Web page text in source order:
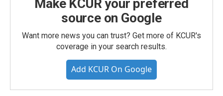
Make KCUR your preferred
source on Google
Want more news you can trust? Get more of KCUR's
coverage in your search results.
Add KCUR On Google